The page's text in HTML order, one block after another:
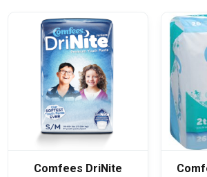
Comfees DriNite